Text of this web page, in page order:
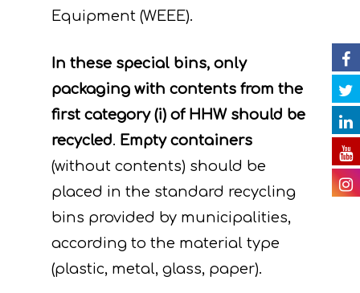
Equipment (WEEE).
In these special bins, only
packaging with contents from the
first category (i) of HHW should be
recycled. Empty containers
(without contents) should be
placed in the standard recycling
bins provided by municipalities,
according to the material type
(plastic, metal, glass, paper).
impact of the
actions
E. Public awareness
dissemination of
F. Project
monitoring of
progress
Deliverables
Newsletter
Events Calendar
Gallery
Videos
Presentations
Useful Links
Contact